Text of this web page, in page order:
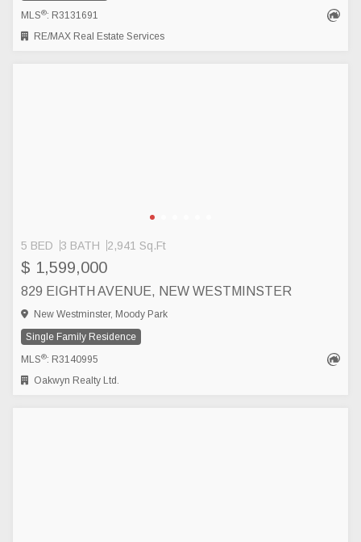
MLS®: R3131691
RE/MAX Real Estate Services
5 BED 3 BATH 2,941 Sq.Ft
$ 1,599,000
829 EIGHTH AVENUE, NEW WESTMINSTER
New Westminster, Moody Park
Single Family Residence
MLS®: R3140995
Oakwyn Realty Ltd.